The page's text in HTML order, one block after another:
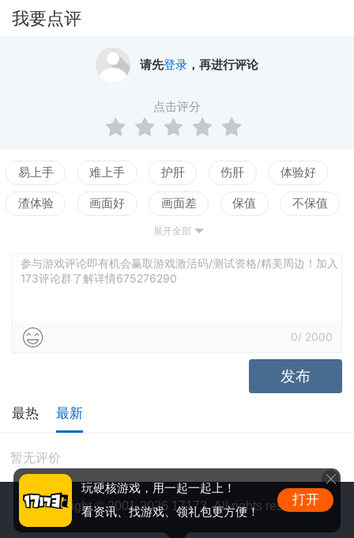
reative process. With the built in exporting and custo
into your existing music production workflow.Features
Effortless experimentation - no longer constrained by
a grid or a series of tracks, playing with your musical
ideas is just a matter of grabbing things and moving th
我要点评
请先登录，再进行评论
点击评分
易上手 难上手 护肝 伤肝 体验好
渣体验 画面好 画面差 保值 不保值
测试
展开全部
参与游戏评论即有机会赢取游戏激活码/测试资格/精美周边！加入
173评论群了解详情675276290
0/ 2000
发布
最热 最新
暂无评价
Copyright © 2001-2026 17173. All rights reserved.
玩硬核游戏，用一起一起上！
看资讯、找游戏、领礼包更方便！
打开